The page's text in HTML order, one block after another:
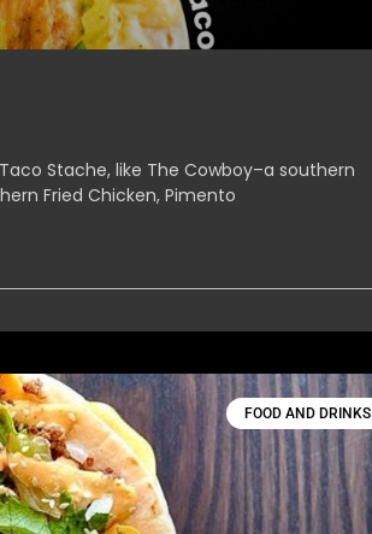
Stache, like The Cowboy–a southern
Fried Chicken, Pimento
FOOD AND DRINKS